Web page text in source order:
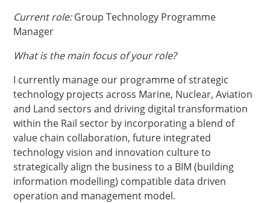
Current role:Group Technology Programme
Manager
What is the main focus of your role?
I currently manage our programme of strategic
technology projects across Marine, Nuclear, Aviation
and Land sectors and driving digital transformation
within the Rail sector by incorporating a blend of
value chain collaboration, future integrated
technology vision and innovation culture to
strategically align the business to a BIM (building
information modelling) compatible data driven
operation and management model.